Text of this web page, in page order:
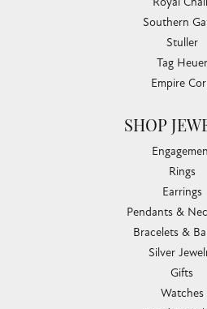
Southern
Stuller
Tag Heuer
Empire
SHOP
Rings
Earrings
Pendants &
Bracelets &
Silver
Gifts
Watches